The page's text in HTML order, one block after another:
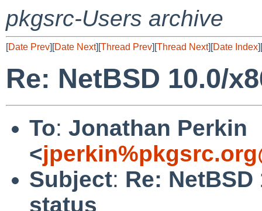
pkgsrc-Users archive
[Date Prev][Date Next][Thread Prev][Thread Next][Date Index][
Re: NetBSD 10.0/
To: Jonathan Perkin
<
Subject: Re:
status